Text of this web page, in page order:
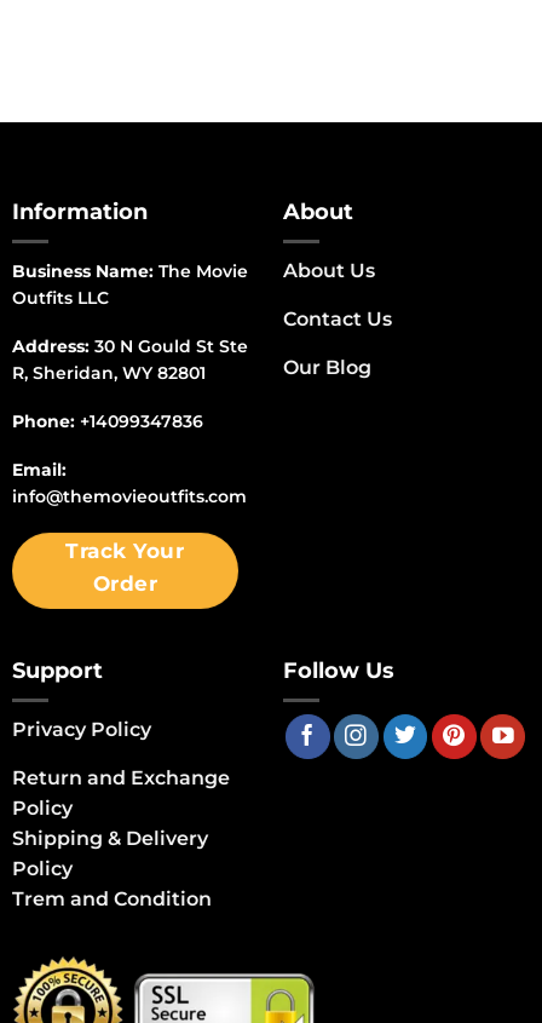
Information
Business Name:The Movie
Outfits LLC
Address:30 N Gould St Ste
R, Sheridan, WY 82801
Phone: +14099347836
Email:
info@themovieoutfits.com
Track Your
Order
About
About Us
Contact Us
Our Blog
Support
Privacy Policy
Return and Exchange
Policy
Shipping & Delivery
Policy
Trem and Condition
Follow Us